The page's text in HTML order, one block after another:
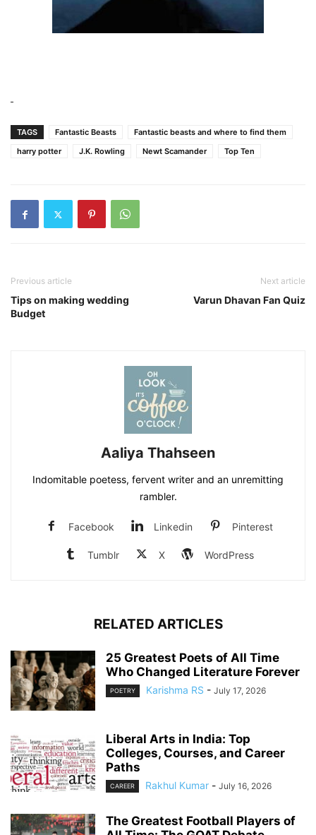
TAGS Fantastic Beasts
Fantastic beasts and where to find them
harry potter
J.K. Rowling Newt Scamander Top Ten
Previous article
Tips on making wedding
Budget
Next article
Varun Dhavan Fan Quiz
Aaliya Thahseen
Indomitable poetess, fervent writer and an unremitting
rambler.
Facebook Linkedin Pinterest
Tumblr X WordPress
RELATED ARTICLES
25 Greatest Poets of All Time
Who Changed Literature Forever
POETRY Karishma RS - July 17, 2026
Liberal Arts in India: Top
Colleges, Courses, and Career
Paths
CAREER Rakhul Kumar - July 16, 2026
The Greatest Football Players of